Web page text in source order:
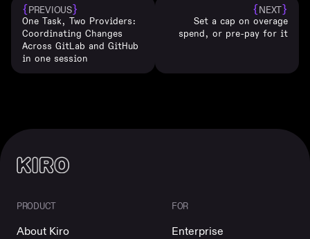
{PREVIOUS}
One Task, Two Providers:
Coordinating Changes
Across GitLab and GitHub
in one session
{NEXT}
Set a cap on overage
spend, or pre-pay for it
PRODUCT
About Kiro
FOR
Enterprise